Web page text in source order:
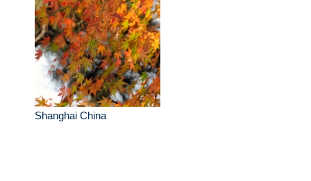
Shanghai China